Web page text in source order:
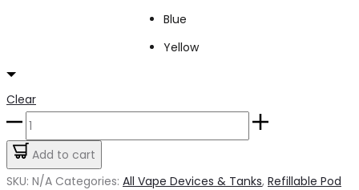
Blue
Yellow
Clear
New
Caliburn
A2S
Add to cart
SKU: N/A Categories: All Vape Devices & Tanks, Refillable Pod